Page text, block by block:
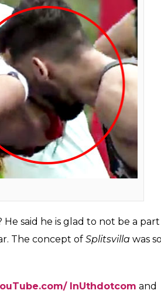
limelight. This makes
who are ready to
nice channel, everyone
tasks because they
shows have become
this.
Mehta Ka Ooltah